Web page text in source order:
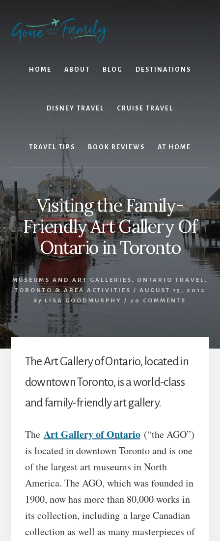
content
primary
sidebar
HOME ABOUT BLOG DESTINATIONS
DISNEY TRAVEL CRUISE TRAVEL
TRAVEL TIPS BOOK REVIEWS AT HOME
Visiting the Family-
Friendly Art Gallery Of
Ontario in Toronto
MUSEUMS AND ART GALLERIES , ONTARIO TRAVEL ,
TORONTO & AREA ACTIVITIES
/
AUGUST 15, 2012
by LISA GOODMURPHY / 20 COMMENTS
The Art Gallery of Ontario, located in
downtown Toronto, is a world-class
and family-friendly art gallery.
The Art Gallery of Ontario(“the AGO”)
is located in downtown Toronto and is one
of the largest art museums in North
America. The AGO, which was founded in
1900, now has more than 80,000 works in
its collection, including a large Canadian
collection as well as many masterpieces of